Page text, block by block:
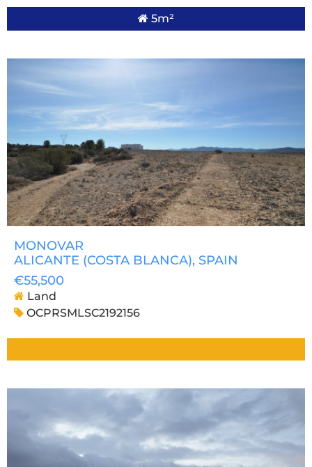
5m²
MONOVAR
ALICANTE (COSTA BLANCA), SPAIN
€55,500
Land
OCPRSMLSC2192156